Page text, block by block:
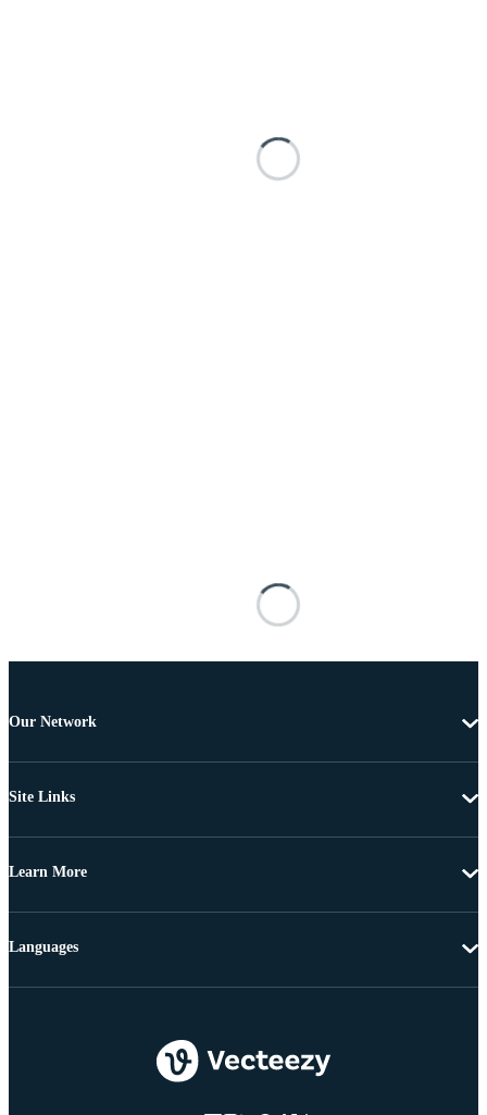
Our Network
Site Links
Learn More
Languages